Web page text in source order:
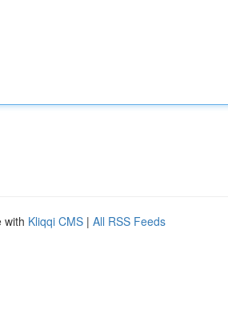
with Kliqqi CMS | All RSS Feeds